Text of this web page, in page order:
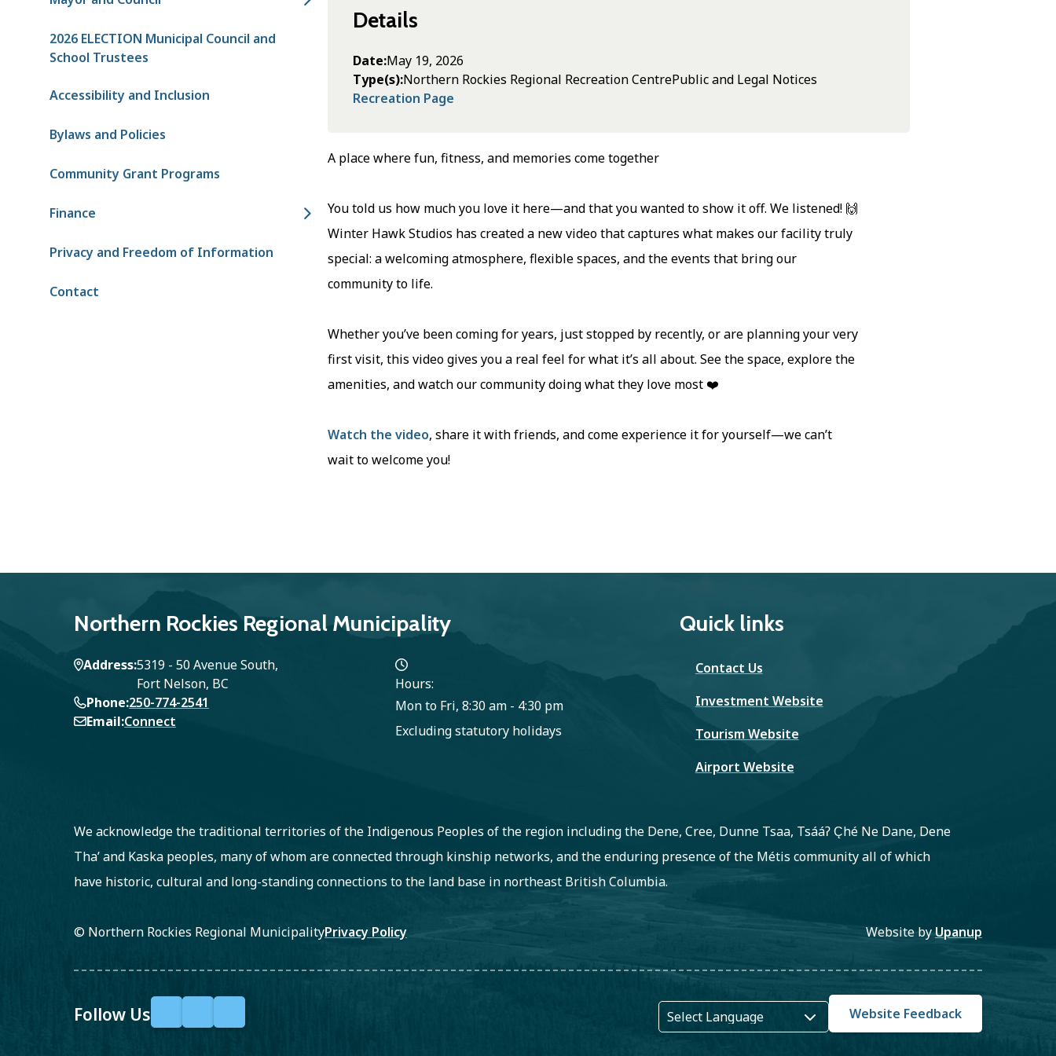
2026 ELECTION Municipal Council and
School Trustees
Accessibility and Inclusion
Bylaws and Policies
Community Grant Programs
Finance
Privacy and Freedom of Information
Contact
Details
Date May 19, 2026
Type(s)Northern Rockies Regional Recreation CentrePublic and Legal Notices
Recreation Page
A place where fun, fitness, and memories come together
You told us how much you love it here—and that you wanted to show it off. We listened! 🙌
Winter Hawk Studios has created a new video that captures what makes our facility truly
special: a welcoming atmosphere, flexible spaces, and the events that bring our
community to life.
Whether you’ve been coming for years, just stopped by recently, or are planning your very
first visit, this video gives you a real feel for what it’s all about. See the space, explore the
amenities, and watch our community doing what they love most ❤️
Watch the video, share it with friends, and come experience it for yourself—we can’t
wait to welcome you!
Northern Rockies Regional Municipality
Address5319 - 50 Avenue South,
Fort Nelson, BC
Phone 250-774-2541
Email Connect
Hours:
Mon to Fri, 8:30 am - 4:30 pm
Excluding statutory holidays
Quick links
Contact Us
Investment Website
Tourism Website
Airport Website
We acknowledge the traditional territories of the Indigenous Peoples of the region including the Dene, Cree, Dunne Tsaa, Tsááʔ C̨hé Ne Dane, Dene
Tha’ and Kaska peoples, many of whom are connected through kinship networks, and the enduring presence of the Métis community all of which
have historic, cultural and long-standing connections to the land base in northeast British Columbia.
© Northern Rockies Regional MunicipalityFooter
Privacy Policy Website byUpanup
Follow Us Website Feedback